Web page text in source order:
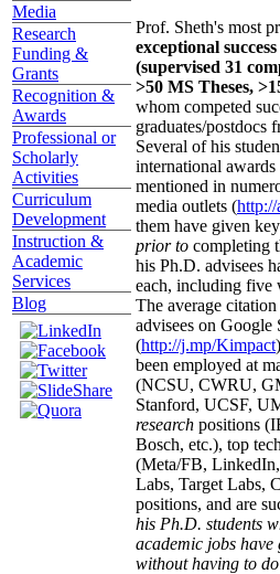
Media
Research
Funding &
Grants
Recognition &
Awards
Professional or
Scholarly
Activities
Curriculum
Development
Instruction &
Academic
Services
Blog
Prof. Sheth's most
exceptional
(supervised 31
>50 MS Theses,
whom competed
graduates/postdocs
Several of his
international
mentioned in
media outlets (http://
them have given
prior to completing
his Ph.D. advisees
each, including five
The average
advisees on Google
(http://j.mp/Kimpact
been employed at
(NCSU, CWRU,
Stanford, UCSF,
research positions
Bosch, etc.), top
(Meta/FB,
Labs, Target Labs,
positions, and are
his Ph.D. students
academic jobs have
without having to